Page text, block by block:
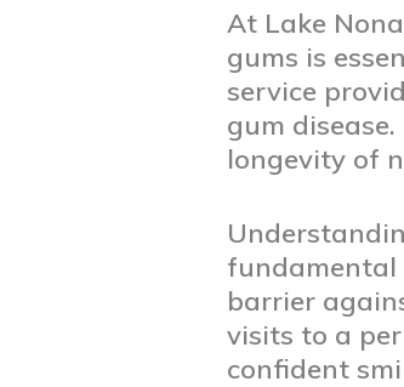
At Lake
gums is
service
gum
longevity of
fundamental
barrier
visits to a
confident